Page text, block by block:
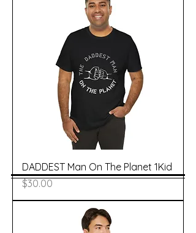
DADDEST Man On The Planet 1Kid
Price
$30.00